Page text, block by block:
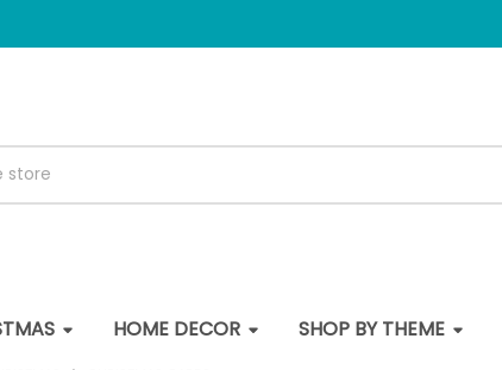
HOME DECOR SHOP BY THEME